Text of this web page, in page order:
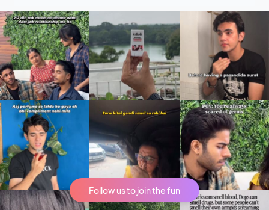
Follow us to join the fun